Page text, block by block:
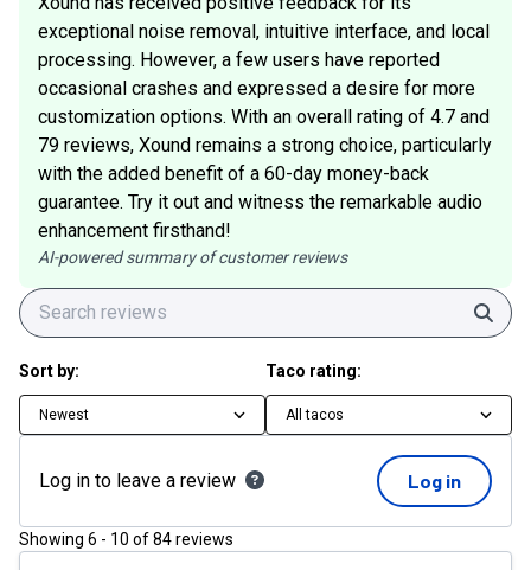
exceptional noise removal, intuitive interface, and local
processing. However, a few users have reported
occasional crashes and expressed a desire for more
customization options. With an overall rating of 4.7 and
79 reviews, Xound remains a strong choice, particularly
with the added benefit of a 60-day money-back
guarantee. Try it out and witness the remarkable audio
enhancement firsthand!
AI-powered summary of customer reviews
Sort by:
Newest
Taco rating:
All tacos
Log in to leave a review Log in
Showing 6 - 10 of84reviews